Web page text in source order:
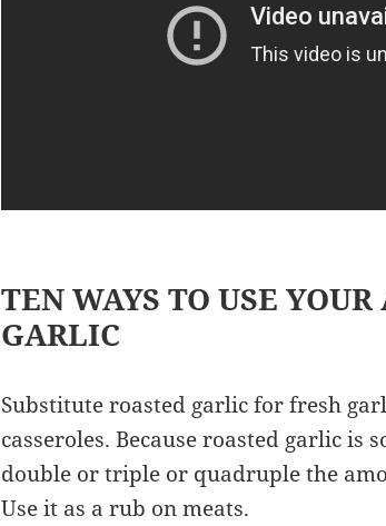
TEN WAYS TO USE
GARLIC
Substitute roasted garlic for fresh
casseroles. Because roasted garlic is
double or triple or quadruple the
Use it as a rub on meats.